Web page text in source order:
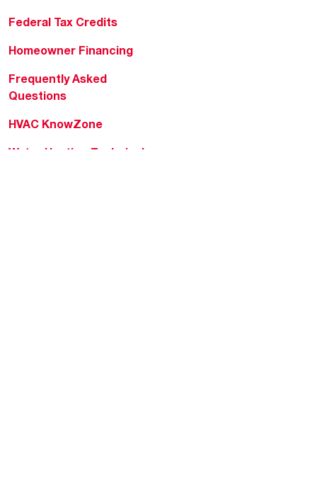
Federal Tax Credits
Homeowner Financing
Frequently Asked
Questions
HVAC KnowZone
Water Heating Technical